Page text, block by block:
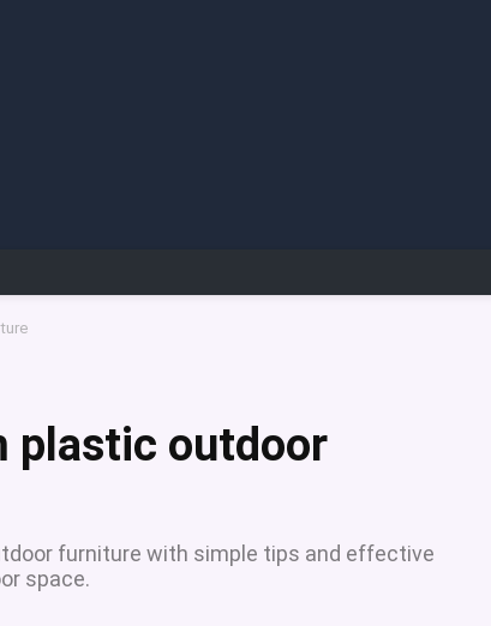
plastic outdoor
furniture with simple tips and effective
space.